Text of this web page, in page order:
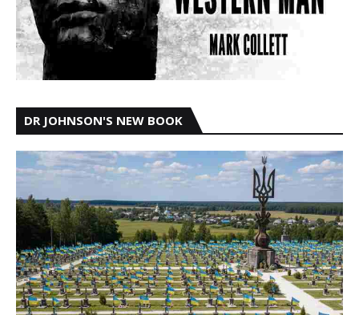
DR JOHNSON'S NEW BOOK